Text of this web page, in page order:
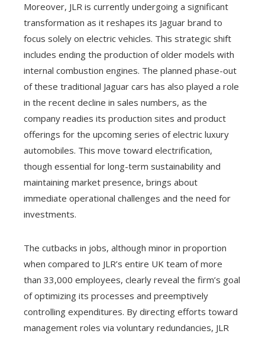
Moreover, JLR is currently undergoing a significant
transformation as it reshapes its Jaguar brand to
focus solely on electric vehicles. This strategic shift
includes ending the production of older models with
internal combustion engines. The planned phase-out
of these traditional Jaguar cars has also played a role
in the recent decline in sales numbers, as the
company readies its production sites and product
offerings for the upcoming series of electric luxury
automobiles. This move toward electrification,
though essential for long-term sustainability and
maintaining market presence, brings about
immediate operational challenges and the need for
investments.
The cutbacks in jobs, although minor in proportion
when compared to JLR’s entire UK team of more
than 33,000 employees, clearly reveal the firm’s goal
of optimizing its processes and preemptively
controlling expenditures. By directing efforts toward
management roles via voluntary redundancies, JLR